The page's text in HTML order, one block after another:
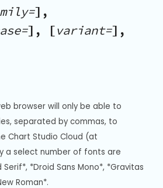
],
], [variant=],
browser will only be able to
separated by commas, to
Chart Studio Cloud (at
a select number of fonts are
*Droid Sans Mono*, *Gravitas
Roman*.